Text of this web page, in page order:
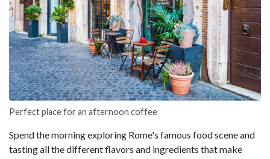
Perfect place for an afternoon coffee
Spend the morning exploring Rome's famous food scene and
tasting all the different flavors and ingredients that make